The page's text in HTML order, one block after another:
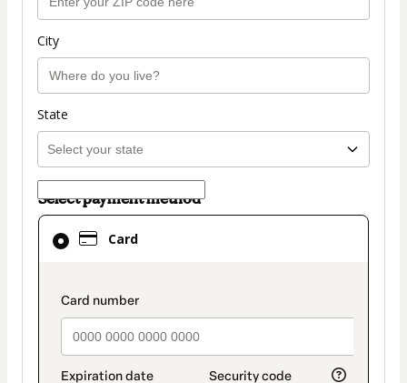
City
State
Select payment method
Card
payment_data.section_title_v2
Card
selected
method